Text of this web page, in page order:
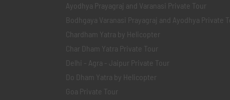
Ayodhya Prayagraj and Varanasi Private Tour
Bodhgaya Varanasi Prayagraj and Ayodhya Private
Chardham Yatra by Helicopter
Char Dham Yatra Private Tour
Delhi - Agra - Jaipur Private Tour
Do Dham Yatra by Helicopter
Goa Private Tour